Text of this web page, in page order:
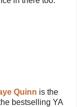
Quinn is the
bestselling YA